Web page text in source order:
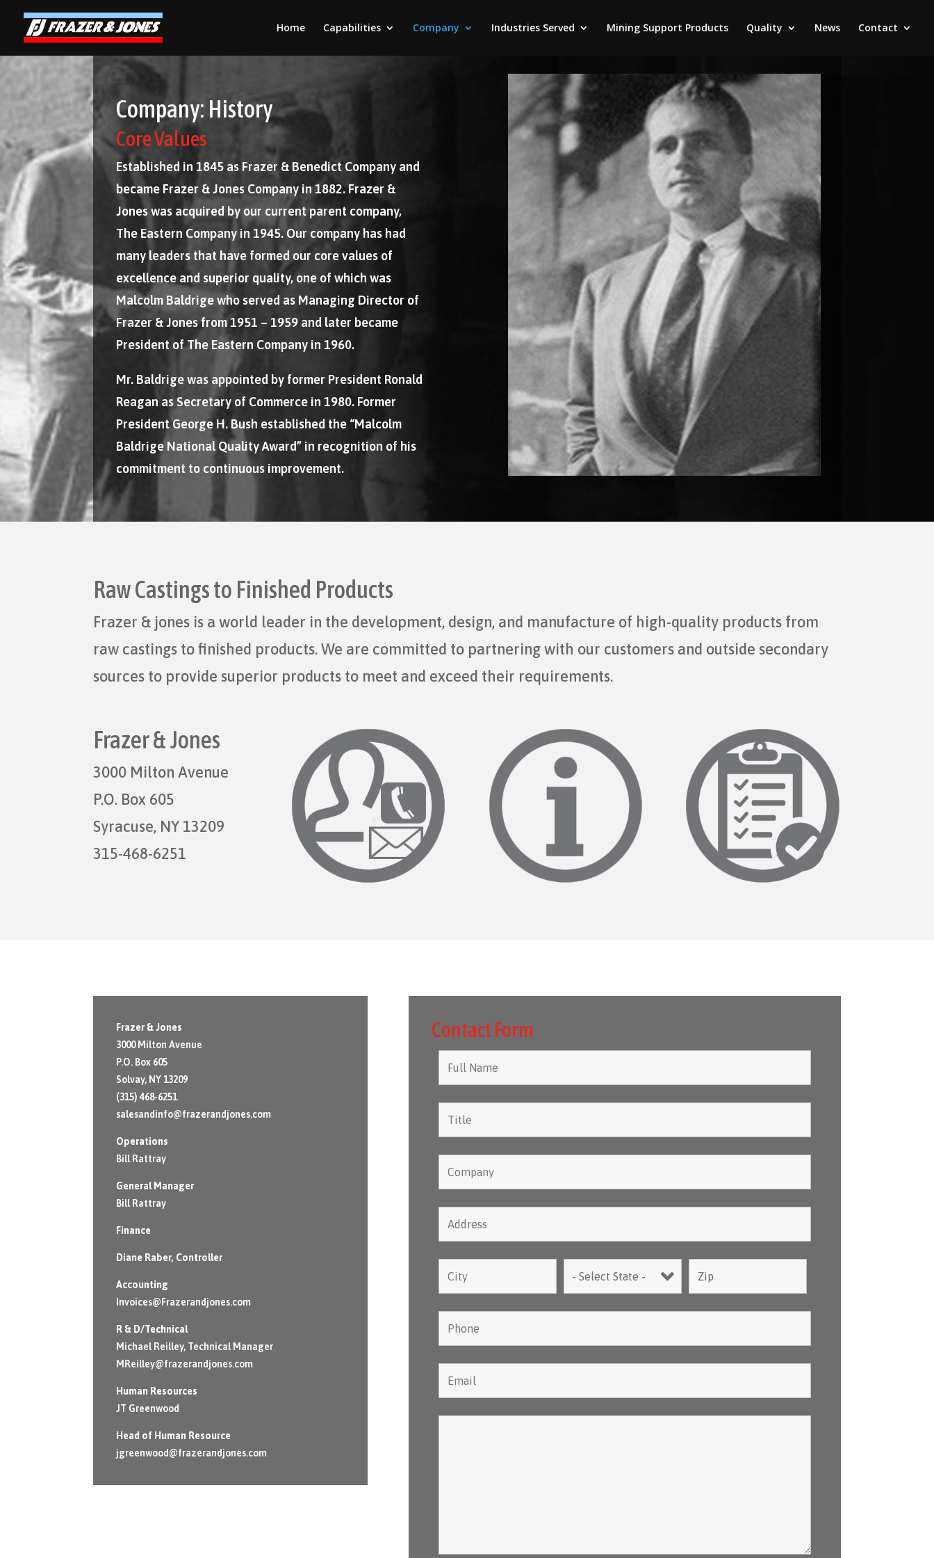
Home Capabilities Company Industries Served Mining Support Products Quality News Contact
Company: History
Core Values
Established in 1845 as Frazer & Benedict Company and
became Frazer & Jones Company in 1882. Frazer &
Jones was acquired by our current parent company,
The Eastern Company in 1945. Our company has had
many leaders that have formed our core values of
excellence and superior quality, one of which was
Malcolm Baldrige who served as Managing Director of
Frazer & Jones from 1951 – 1959 and later became
President of The Eastern Company in 1960.
Mr. Baldrige was appointed by former President Ronald
Reagan as Secretary of Commerce in 1980. Former
President George H. Bush established the “Malcolm
Baldrige National Quality Award” in recognition of his
commitment to continuous improvement.
Raw Castings to Finished Products
Frazer & jones is a world leader in the development, design, and manufacture of high-quality products from
raw castings to finished products. We are committed to partnering with our customers and outside secondary
sources to provide superior products to meet and exceed their requirements.
Frazer & Jones
3000 Milton Avenue
P.O. Box 605
Syracuse, NY 13209
315-468-6251
Frazer & Jones
3000 Milton Avenue
P.O. Box 605
Solvay, NY 13209
(315) 468-6251
salesandinfo@frazerandjones.com
Operations
Bill Rattray
General Manager
Bill Rattray
Finance
Diane Raber, Controller
Accounting
Invoices@Frazerandjones.com
R & D/Technical
Michael Reilley, Technical Manager
MReilley@frazerandjones.com
Human Resources
JT Greenwood
Head of Human Resource
jgreenwood@frazerandjones.com
Contact Form